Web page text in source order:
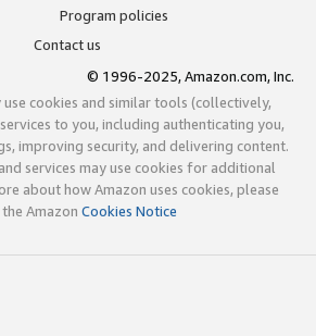
Program policies
Contact us
© 1996-2025, Amazon.com, Inc.
use cookies and similar tools (collectively,
to you, including authenticating you,
improving security, and delivering content.
services may use cookies for additional
about how Amazon uses cookies, please
Amazon Cookies Notice